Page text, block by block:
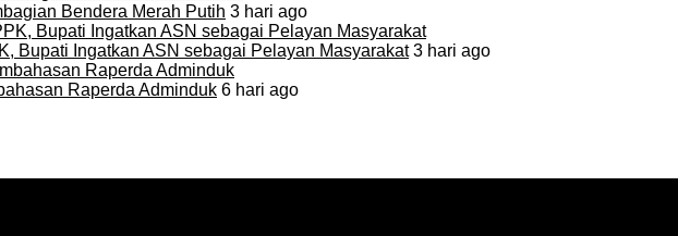
Bendera Merah Putih 3 hari ago
Bupati Ingatkan ASN sebagai Pelayan Masyarakat3 hari ago
Raperda Adminduk 6 hari ago